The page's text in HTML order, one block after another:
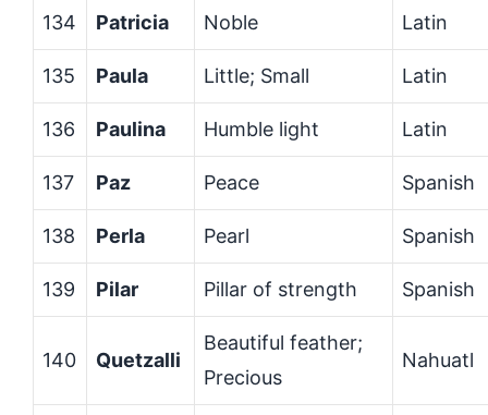
134 Patricia Noble Latin
135 Paula Little; Small Latin
136 Paulina Humble light Latin
137 Paz Peace Spanish
138 Perla Pearl Spanish
139 Pilar Pillar of strength Spanish
140 Quetzalli
Beautiful feather;
Precious
Nahuatl